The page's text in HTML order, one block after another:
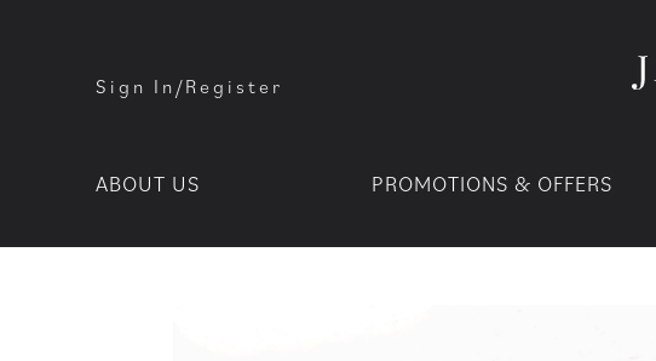
Sign In/Register
ABOUT US PROMOTIONS & OFFERS